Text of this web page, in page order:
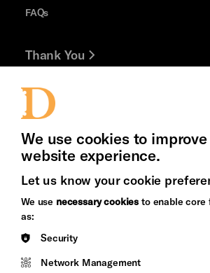
FAQs
Thank You
Jobs and Volunteering
Press Office
&s;
Council
Arts
Pebble
We use cookies to
website experience.
Let us know your cookie
We use necessary cookies to enable core
as:
Security
Network Management